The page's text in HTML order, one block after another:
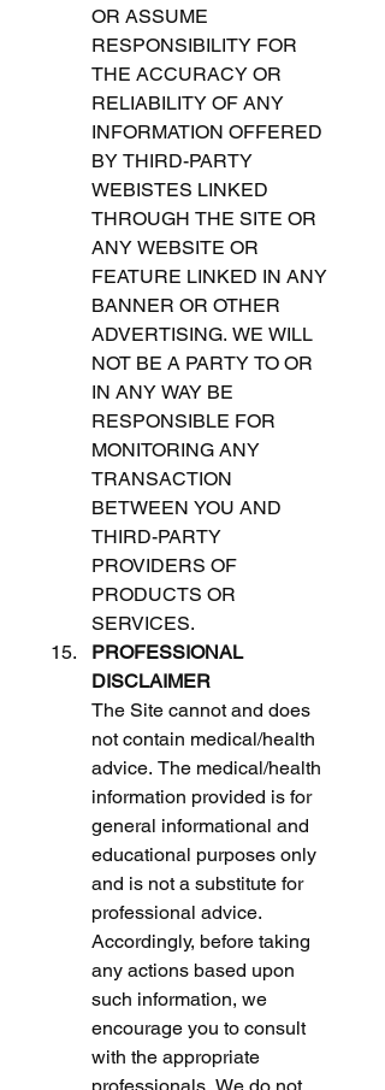
OR ASSUME
RESPONSIBILITY FOR
THE ACCURACY OR
RELIABILITY OF ANY
INFORMATION OFFERED
BY THIRD-PARTY
WEBISTES LINKED
THROUGH THE SITE OR
ANY WEBSITE OR
FEATURE LINKED IN ANY
BANNER OR OTHER
ADVERTISING. WE WILL
NOT BE A PARTY TO OR
IN ANY WAY BE
RESPONSIBLE FOR
MONITORING ANY
TRANSACTION
BETWEEN YOU AND
THIRD-PARTY
PROVIDERS OF
PRODUCTS OR
PROFESSIONAL
DISCLAIMER
The Site cannot and does
not contain medical/health
advice. The medical/health
information provided is for
general informational and
educational purposes only
and is not a substitute for
professional advice.
Accordingly, before taking
any actions based upon
such information, we
encourage you to consult
with the appropriate
professionals. We do not